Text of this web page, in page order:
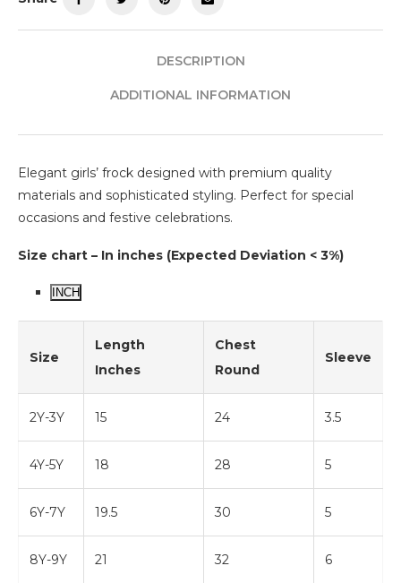
DESCRIPTION
ADDITIONAL INFORMATION
Elegant girls’ frock designed with premium quality
materials and sophisticated styling. Perfect for special
occasions and festive celebrations.
Size chart – In inches (Expected Deviation < 3%)
INCH
Size
Length
Inches
Chest
Round
Sleeve
2Y-3Y 15 24 3.5
4Y-5Y 18 28 5
6Y-7Y 19.5 30 5
8Y-9Y 21 32 6